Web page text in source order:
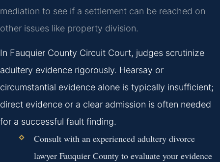
mediation to see if a settlement can be reached on
other issues like property division.
In Fauquier County Circuit Court, judges scrutinize
adultery evidence rigorously. Hearsay or
circumstantial evidence alone is typically insufficient;
direct evidence or a clear admission is often needed
for a successful fault finding.
Consult with an experienced adultery divorce
lawyer Fauquier County to evaluate your evidence